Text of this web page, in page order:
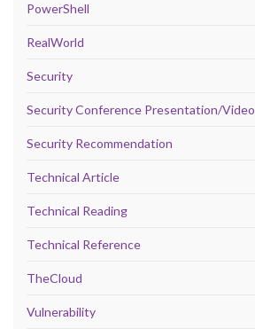
PowerShell
RealWorld
Security
Security Conference Presentation/Video
Security Recommendation
Technical Article
Technical Reading
Technical Reference
TheCloud
Vulnerability